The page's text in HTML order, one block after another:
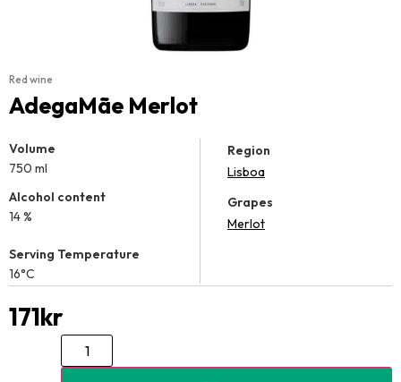
Red wine
AdegaMãe Merlot
Volume
750 ml
Alcohol content
14 %
Serving Temperature
16°C
Region
Lisboa
Grapes
Merlot
171kr